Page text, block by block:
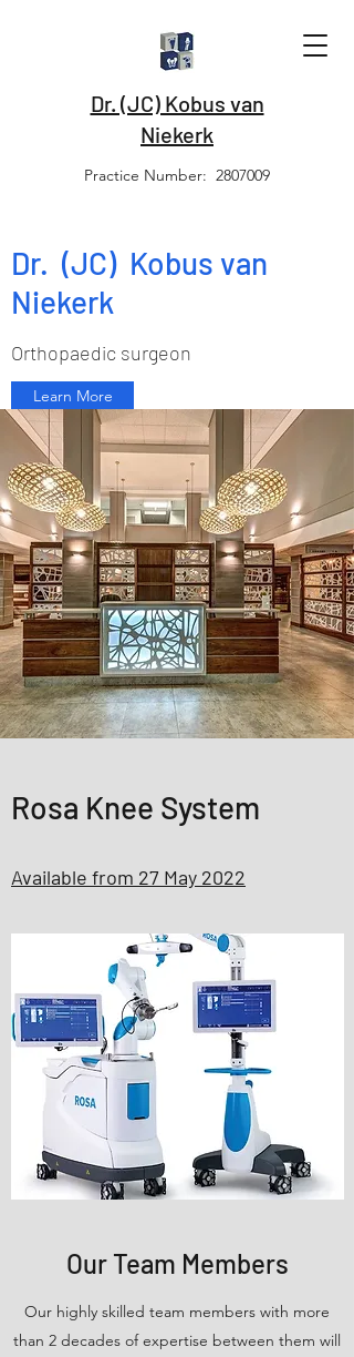
Dr. (JC) Kobus van
Niekerk
Practice Number: 2807009
Dr. (JC) Kobus van
Niekerk
Orthopaedic surgeon
Learn More
Rosa Knee System
Available from 27 May 2022
Our Team Members
Our highly skilled team members with more
than 2 decades of expertise between them will